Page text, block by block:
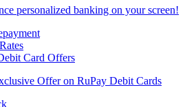
personalized banking on your screen!
Card Offers
Offer on RuPay Debit Cards